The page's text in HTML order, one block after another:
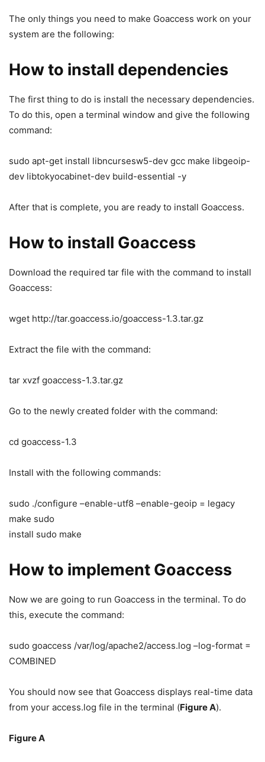
The only things you need to make Goaccess work on your
system are the following:
How to install dependencies
The first thing to do is install the necessary dependencies.
To do this, open a terminal window and give the following
command:
sudo apt-get install libncursesw5-dev gcc make libgeoip-
dev libtokyocabinet-dev build-essential -y
After that is complete, you are ready to install Goaccess.
How to install Goaccess
Download the required tar file with the command to install
Goaccess:
wget http://tar.goaccess.io/goaccess-1.3.tar.gz
Extract the file with the command:
tar xvzf goaccess-1.3.tar.gz
Go to the newly created folder with the command:
cd goaccess-1.3
Install with the following commands:
sudo ./configure –enable-utf8 –enable-geoip = legacy
make sudo
install sudo make
How to implement Goaccess
Now we are going to run Goaccess in the terminal. To do
this, execute the command:
sudo goaccess /var/log/apache2/access.log –log-format =
COMBINED
You should now see that Goaccess displays real-time data
from your access.log file in the terminal (Figure A).
Figure A